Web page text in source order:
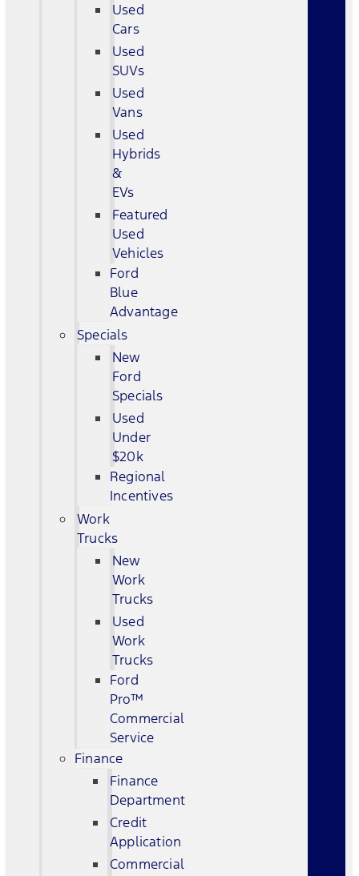
Used
Cars
Used
SUVs
Used
Vans
Used
Hybrids
&
EVs
Featured
Used
Vehicles
Ford
Blue
Advantage
Specials
New
Ford
Specials
Used
Under
$20k
Regional
Incentives
Work
Trucks
New
Work
Trucks
Used
Work
Trucks
Ford
Pro™
Commercial
Service
Finance
Finance
Department
Credit
Application
Commercial